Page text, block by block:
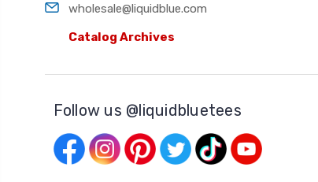
wholesale@liquidblue.com
Catalog Archives
Follow us @liquidbluetees